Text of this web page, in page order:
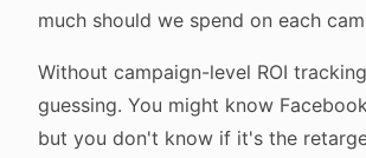
much should we spend on each
Without campaign-level ROI
guessing. You might know
but you don't know if it's the